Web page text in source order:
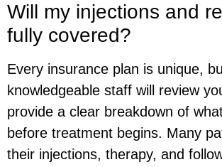
Will my injections and
fully covered?
Every insurance plan is unique,
knowledgeable staff will review
provide a clear breakdown of
before treatment begins. Many
their injections, therapy, and